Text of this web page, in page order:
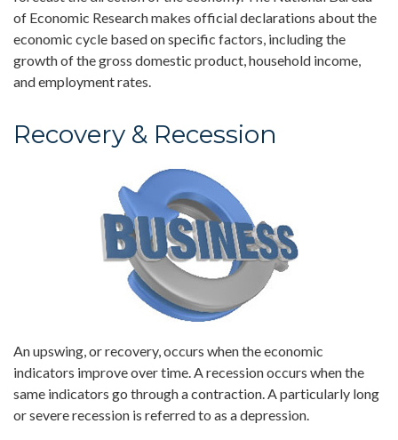
of Economic Research makes official declarations about the
economic cycle based on specific factors, including the
growth of the gross domestic product, household income,
and employment rates.
Recovery & Recession
An upswing, or recovery, occurs when the economic
indicators improve over time. A recession occurs when the
same indicators go through a contraction. A particularly long
or severe recession is referred to as a depression.